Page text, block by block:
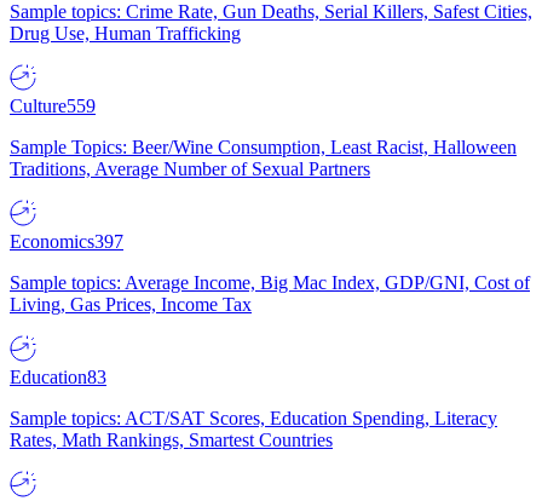
Sample topics: Crime Rate, Gun Deaths, Serial Killers, Safest Cities,
Drug Use, Human Trafficking
Culture559
Sample Topics: Beer/Wine Consumption, Least Racist, Halloween
Traditions, Average Number of Sexual Partners
Economics397
Sample topics: Average Income, Big Mac Index, GDP/GNI, Cost of
Living, Gas Prices, Income Tax
Education83
Sample topics: ACT/SAT Scores, Education Spending, Literacy
Rates, Math Rankings, Smartest Countries